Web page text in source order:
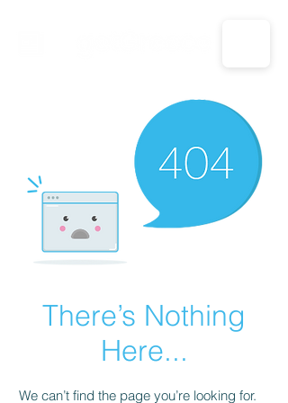
CALL US: 1-833-694-7332
There’s Nothing
Here...
We can’t find the page you’re looking for.